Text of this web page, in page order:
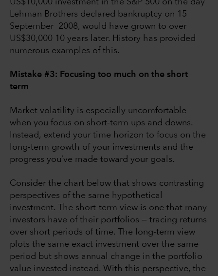
US$10,000 investment in the S&P 500 on the day
Lehman Brothers declared bankruptcy on 15
September 2008, would have grown to over
US$30,000 10 years later. History has provided
numerous examples of this.
Mistake #3: Focusing too much on the short
term
Market volatility is especially uncomfortable
when you focus on short-term ups and downs.
Instead, extend your time horizon to focus on the
long-term growth of your investments and the
progress you’ve made toward your goals.
Consider the chart below that shows contrasting
perspectives of the same hypothetical
investment. The short-term view is one that many
investors have of their portfolios — tracing returns
over short periods of time. The long-term view
plots the same exact investment over the same
period but shows annual change in the portfolio
value invested instead. With this perspective, the